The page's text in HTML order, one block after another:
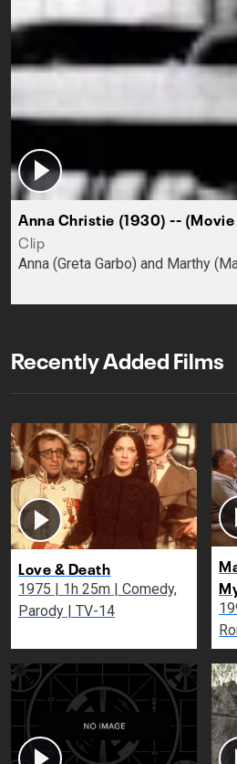
Anna Christie (1930) --
Clip
Anna (Greta Garbo) and Marthy
Recently Added Films
Love & Death
1975 | 1h 25m | Comedy,
Parody | TV-14
1993 | 1h